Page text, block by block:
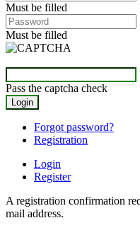
Must be filled
Must be filled
Pass the captcha check
Forgot password?
Registration
Login
Register
A registration confirmation
mail address.